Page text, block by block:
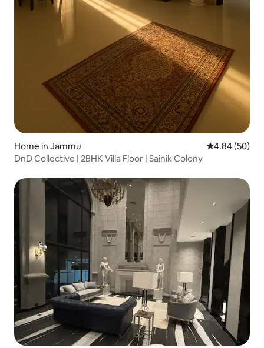
Home in Jammu 4.84 out of 5
4.84 (50)
DnD Collective | 2BHK Villa Floor | Sainik Colony